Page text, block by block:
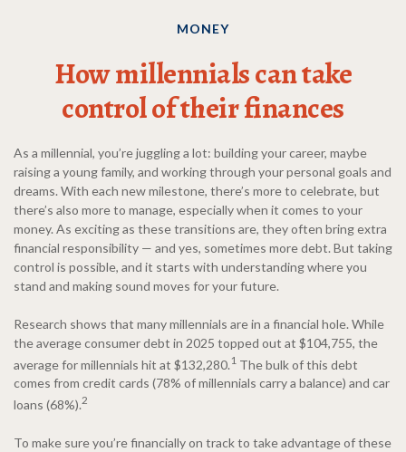
MONEY
How millennials can take
control of their finances
As a millennial, you’re juggling a lot: building your career, maybe
raising a young family, and working through your personal goals and
dreams. With each new milestone, there’s more to celebrate, but
there’s also more to manage, especially when it comes to your
money. As exciting as these transitions are, they often bring extra
financial responsibility — and yes, sometimes more debt. But taking
control is possible, and it starts with understanding where you
stand and making sound moves for your future.
Research shows that many millennials are in a financial hole. While
the average consumer debt in 2025 topped out at $104,755, the
average for millennials hit at $132,280. 1 The bulk of this debt
comes from credit cards (78% of millennials carry a balance) and car
loans (68%).2
To make sure you’re financially on track to take advantage of these